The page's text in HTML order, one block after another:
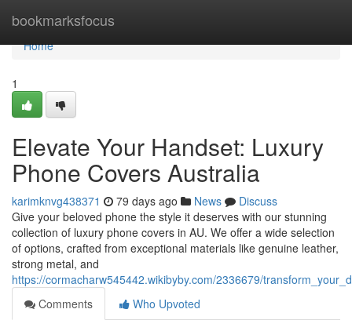
bookmarksfocus
Home
Home
1
Elevate Your Handset: Luxury
Phone Covers Australia
karimknvg438371 79 days ago News
Discuss
Give your beloved phone the style it deserves with our stunning
collection of luxury phone covers in AU. We offer a wide selection
of options, crafted from exceptional materials like genuine leather,
strong metal, and
https://cormacharw545442.wikibyby.com/2336679/
Comments
Who Upvoted